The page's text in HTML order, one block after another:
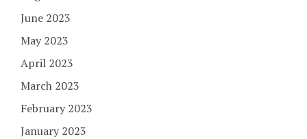
June 2023
May 2023
April 2023
March 2023
February 2023
January 2023